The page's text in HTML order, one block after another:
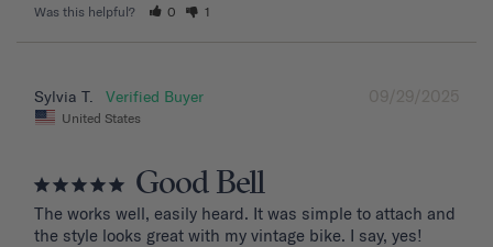
Was this helpful? 0 1
09/29/2025
Sylvia T.
United States
Good Bell
The works well, easily heard. It was simple to attach and
the style looks great with my vintage bike. I say, yes!